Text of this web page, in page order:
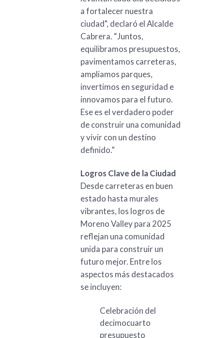
a fortalecer nuestra
ciudad", declaró el Alcalde
Cabrera. “Juntos,
equilibramos presupuestos,
pavimentamos carreteras,
ampliamos parques,
invertimos en seguridad e
innovamos para el futuro.
Ese es el verdadero poder
de construir una comunidad
y vivir con un destino
definido.”
Logros Clave de la Ciudad
Desde carreteras en buen
estado hasta murales
vibrantes, los logros de
Moreno Valley para 2025
reflejan una comunidad
unida para construir un
futuro mejor. Entre los
aspectos más destacados
se incluyen:
Celebración del
decimocuarto
presupuesto